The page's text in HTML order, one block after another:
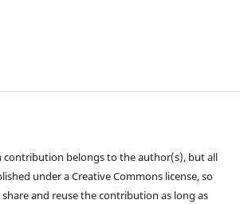
contribution belongs to the author(s), but all
under a Creative Commons license, so
and reuse the contribution as long as